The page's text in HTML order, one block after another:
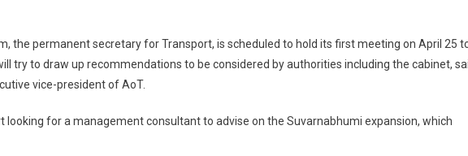
the permanent secretary for Transport, is scheduled to hold its first meeting on April 25
try to draw up recommendations to be considered by authorities including the cabinet,
vice-president of AoT.
looking for a management consultant to advise on the Suvarnabhumi expansion, which